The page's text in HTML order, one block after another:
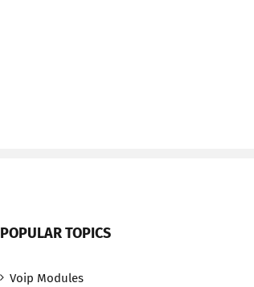
POPULAR TOPICS
Voip Modules